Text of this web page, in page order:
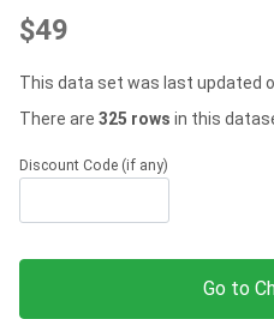
$49
This data set was last updated
There are 325 rows in this
Discount Code (if any)
Go to